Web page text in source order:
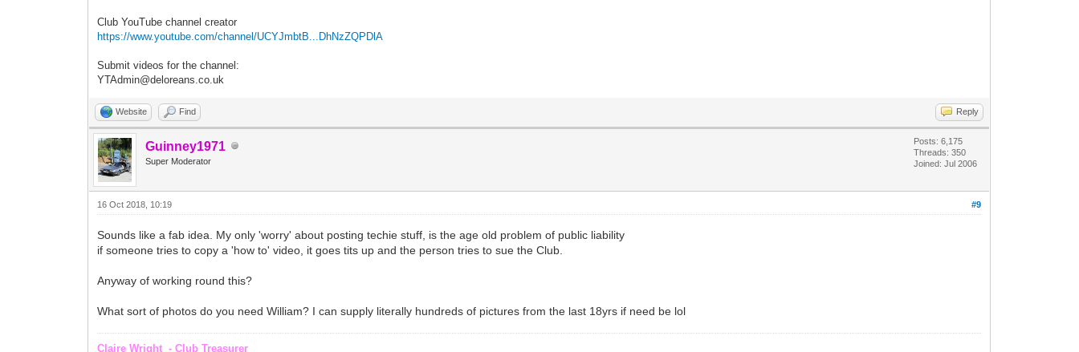
Club YouTube channel creator
https://www.youtube.com/channel/UCYJmbtB...DhNzZQPDlA
Submit videos for the channel:
YTAdmin@deloreans.co.uk
Website Find Reply
Guinney1971
Super Moderator
Posts: 6,175
Threads: 350
Joined: Jul 2006
#9
16 Oct 2018, 10:19
Sounds like a fab idea. My only 'worry' about posting techie stuff, is the age old problem of public liability
if someone tries to copy a 'how to' video, it goes tits up and the person tries to sue the Club.
Anyway of working round this?
What sort of photos do you need William? I can supply literally hundreds of pictures from the last 18yrs if need be lol
Claire Wright - Club Treasurer